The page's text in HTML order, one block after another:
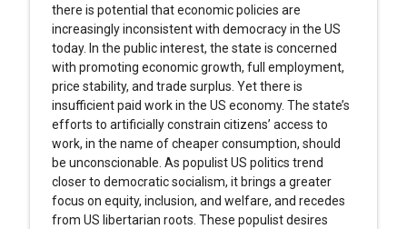
there is potential that economic policies are
increasingly inconsistent with democracy in the US
today. In the public interest, the state is concerned
with promoting economic growth, full employment,
price stability, and trade surplus. Yet there is
insufficient paid work in the US economy. The state’s
efforts to artificially constrain citizens’ access to
work, in the name of cheaper consumption, should
be unconscionable. As populist US politics trend
closer to democratic socialism, it brings a greater
focus on equity, inclusion, and welfare, and recedes
from US libertarian roots. These populist desires